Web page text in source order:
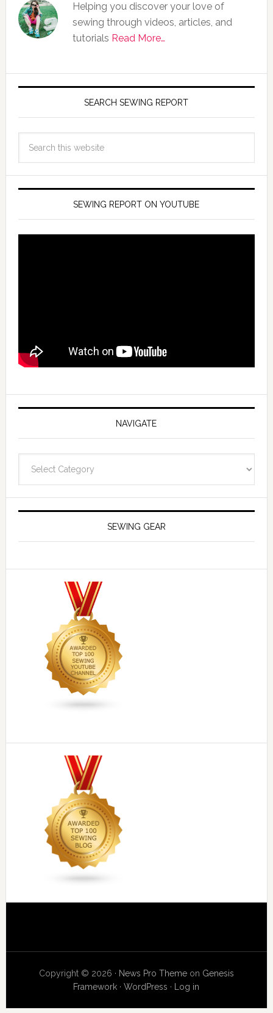
Helping you discover your love of
sewing through videos, articles, and
tutorials Read More…
SEARCH SEWING REPORT
SEWING REPORT ON YOUTUBE
NAVIGATE
SEWING GEAR
Copyright © 2026 · News Pro Themeon Genesis
Framework ·WordPress · Log in